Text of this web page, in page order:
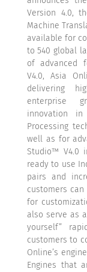
Version 4.0,
Machine
available for
to 540 global
of advanced
V4.0, Asia
delivering
enterprise
innovation in
Processing
well as for
Studio™ V4.0
ready to use
pairs and
customers
for
also serve as
yourself”
customers to
Online’s
Engines that